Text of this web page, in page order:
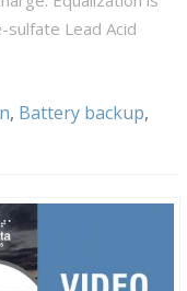
Lead Acid
, Battery backup,